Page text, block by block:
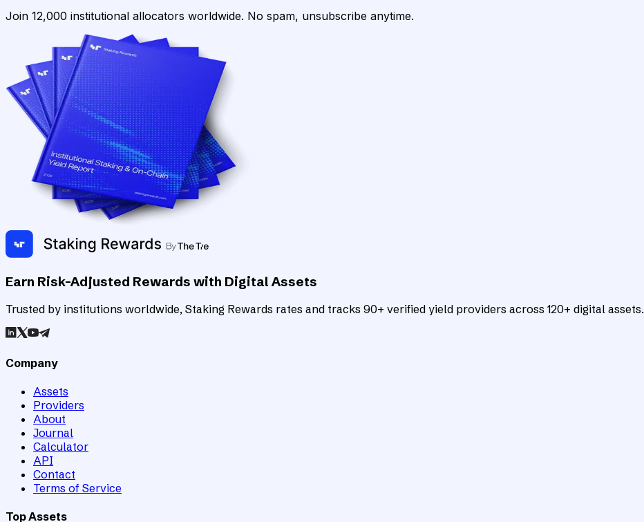
Join 12,000 institutional allocators worldwide. No spam, unsubscribe anytime.
Earn Risk-Adjusted Rewards with Digital Assets
Trusted by institutions worldwide, Staking Rewards rates and tracks 90+ verified yield providers across 120+ digital assets.
Company
Assets
Providers
About
Journal
Calculator
API
Contact
Terms of Service
Top Assets